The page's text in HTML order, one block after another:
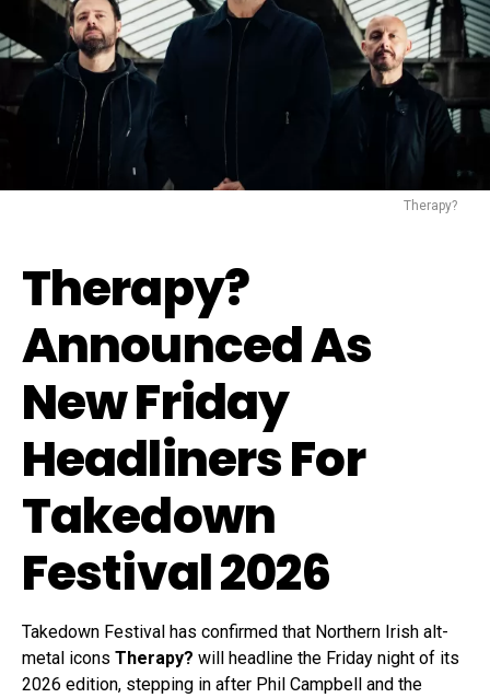
Therapy?
Therapy?
Announced As
New Friday
Headliners For
Takedown
Festival 2026
Takedown Festival has confirmed that Northern Irish alt-
metal icons Therapy? will headline the Friday night of its
2026 edition, stepping in after Phil Campbell and the